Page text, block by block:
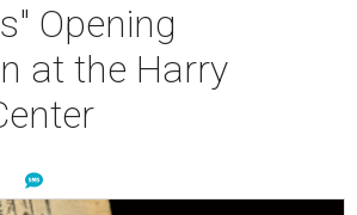
Opening
at the Harry